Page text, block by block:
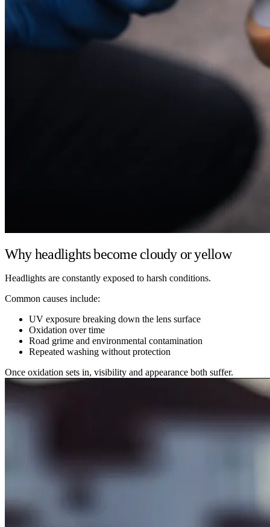
Why headlights become cloudy or yellow
Headlights are constantly exposed to harsh conditions.
Common causes include:
UV exposure breaking down the lens surface
Oxidation over time
Road grime and environmental contamination
Repeated washing without protection
Once oxidation sets in, visibility and appearance both suffer.